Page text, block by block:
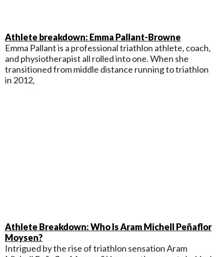
Athlete breakdown: Emma Pallant-Browne
Emma Pallant is a professional triathlon athlete, coach,
and physiotherapist all rolled into one. When she
transitioned from middle distance running to triathlon
in 2012,
Athlete Breakdown: Who Is Aram Michell Peñaflor
Moysen?
Intrigued by the rise of triathlon sensation Aram